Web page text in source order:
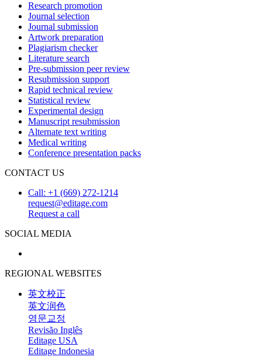
Research promotion
Journal selection
Journal submission
Artwork preparation
Plagiarism checker
Literature search
Pre-submission peer review
Resubmission support
Rapid technical review
Statistical review
Experimental design
Manuscript resubmission
Alternate text writing
Medical writing
Conference presentation packs
CONTACT US
Call: +1 (669) 272-1214
request@editage.com
Request a call
SOCIAL MEDIA
REGIONAL WEBSITES
英文校正
英文润色
영문교정
Revisão Inglês
Editage USA
Editage Indonesia